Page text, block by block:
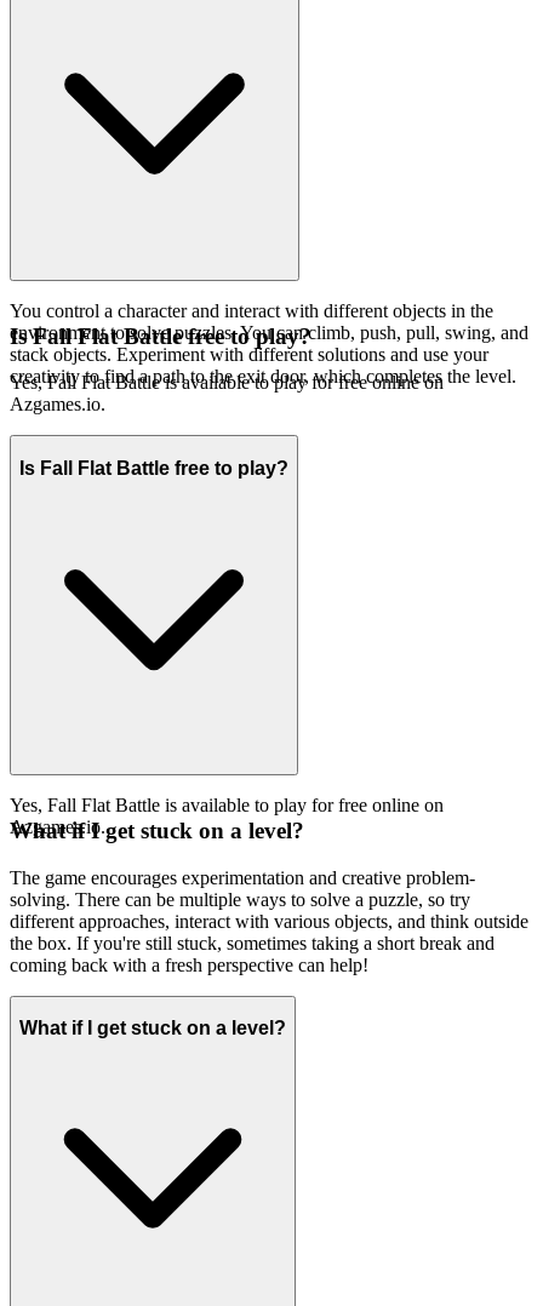
You control a character and interact with different objects in the
environment to solve puzzles. You can climb, push, pull, swing, and
stack objects. Experiment with different solutions and use your
creativity to find a path to the exit door, which completes the level.
Is Fall Flat Battle free to play?
Yes, Fall Flat Battle is available to play for free online on
Azgames.io.
Is Fall Flat Battle free to play?
Yes, Fall Flat Battle is available to play for free online on
Azgames.io.
What if I get stuck on a level?
The game encourages experimentation and creative problem-
solving. There can be multiple ways to solve a puzzle, so try
different approaches, interact with various objects, and think outside
the box. If you're still stuck, sometimes taking a short break and
coming back with a fresh perspective can help!
What if I get stuck on a level?